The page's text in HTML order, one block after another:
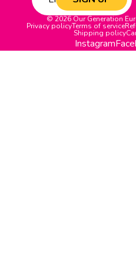
© 2026 Our Generation
Privacy policyTerms of service
Shipping policy
Instagram